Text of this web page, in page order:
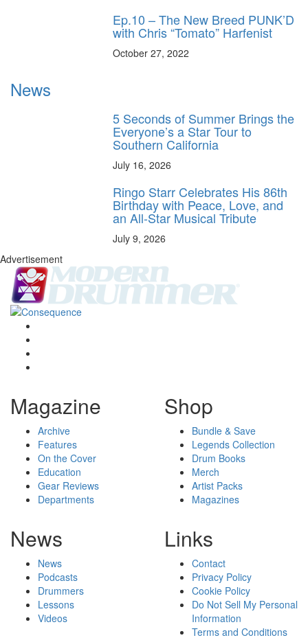
Ep.10 – The New Breed PUNK’D
with Chris “Tomato” Harfenist
October 27, 2022
News
5 Seconds of Summer Brings the
Everyone’s a Star Tour to
Southern California
July 16, 2026
Ringo Starr Celebrates His 86th
Birthday with Peace, Love, and
an All-Star Musical Tribute
July 9, 2026
Advertisement
Magazine
Archive
Features
On the Cover
Education
Gear Reviews
Departments
Shop
Bundle & Save
Legends Collection
Drum Books
Merch
Artist Packs
Magazines
News
News
Podcasts
Drummers
Lessons
Videos
Links
Contact
Privacy Policy
Cookie Policy
Do Not Sell My Personal
Information
Terms and Conditions